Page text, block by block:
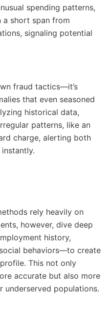
spending patterns,
a short span from
signaling potential
fraud tactics—it’s
that even seasoned
historical data,
patterns, like an
charge, alerting both
rely heavily on
however, dive deep
history,
behaviors—to create
This not only
accurate but also more
underserved populations.